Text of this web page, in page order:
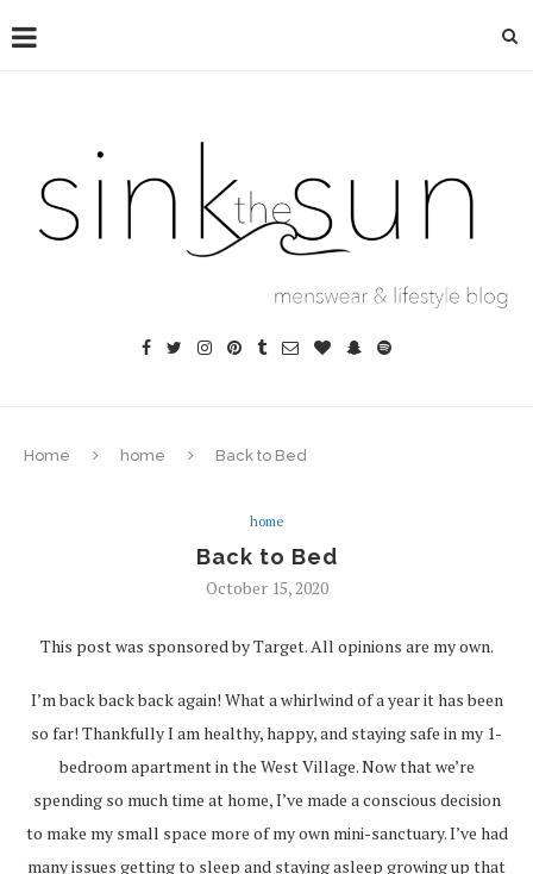
Home home Back to Bed
home
Back to Bed
October 15, 2020
This post was sponsored by Target. All opinions are my own.
I’m back back back again! What a whirlwind of a year it has been
so far! Thankfully I am healthy, happy, and staying safe in my 1-
bedroom apartment in the West Village. Now that we’re
spending so much time at home, I’ve made a conscious decision
to make my small space more of my own mini-sanctuary. I’ve had
many issues getting to sleep and staying asleep growing up that